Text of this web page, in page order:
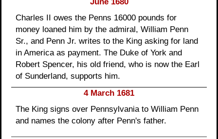
Charles II owes the Penns 16000 pounds for
money loaned him by the admiral, William Penn
Sr., and Penn Jr. writes to the King asking for land
in America as payment. The Duke of York and
Robert Spencer, his old friend, who is now the Earl
of Sunderland, supports him.
4 March 1681
The King signs over Pennsylvania to William Penn
and names the colony after Penn's father.